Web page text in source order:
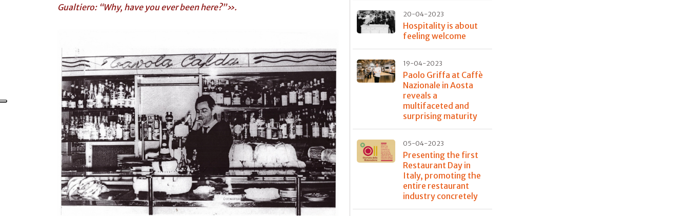
Gualtiero: “Why, have you ever been here?”».
20-04-2023
Hospitality is about
feeling welcome
19-04-2023
Paolo Griffa at Caffè
Nazionale in Aosta
reveals a
multifaceted and
surprising maturity
05-04-2023
Presenting the first
Restaurant Day in
Italy, promoting the
entire restaurant
industry concretely